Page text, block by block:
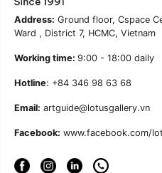
Address: Ground floor, Cspace
Ward , District 7, HCMC, Vietnam
Working time: 9:00 - 18:00 daily
Hotline: +84 346 98 63 68
Email: artguide@lotusgallery.vn
Facebook: www.facebook.com/